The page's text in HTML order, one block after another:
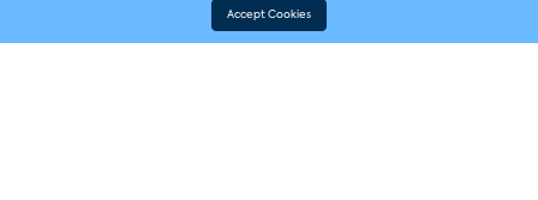
Accept Cookies